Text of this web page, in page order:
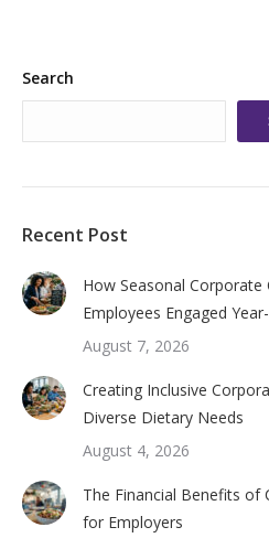
Search
Recent Post
How Seasonal Corporate
Employees Engaged
August 7, 2026
Creating Inclusive
Diverse Dietary Needs
August 4, 2026
The Financial Benefits of
for Employers